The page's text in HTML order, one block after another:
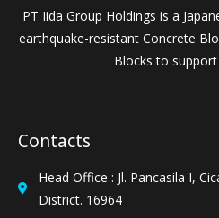
PT Iida Group Holdings is a
earthquake-resistant Concrete
Blocks to
Contacts
Head Office : Jl. Pancasila I,
District. 16964